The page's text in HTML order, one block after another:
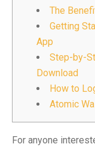
The
Getting
App
Step-by-
Download
How to
Atomic
For anyone